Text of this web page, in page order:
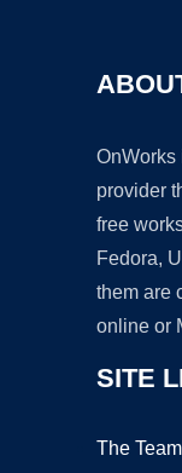
OnWorks
provider
free
Fedora,
them are
online or
SITE
The Team